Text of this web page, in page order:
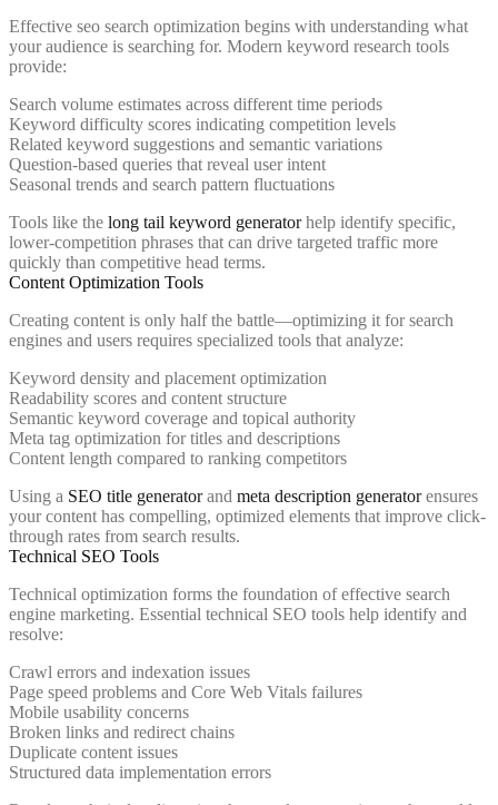
Effective seo search optimization begins with understanding what
your audience is searching for. Modern keyword research tools
provide:
Search volume estimates across different time periods
Keyword difficulty scores indicating competition levels
Related keyword suggestions and semantic variations
Question-based queries that reveal user intent
Seasonal trends and search pattern fluctuations
Tools like the long tail keyword generatorhelp identify specific,
lower-competition phrases that can drive targeted traffic more
quickly than competitive head terms.
Content Optimization Tools
Creating content is only half the battle—optimizing it for search
engines and users requires specialized tools that analyze:
Keyword density and placement optimization
Readability scores and content structure
Semantic keyword coverage and topical authority
Meta tag optimization for titles and descriptions
Content length compared to ranking competitors
Using a SEO title generatorand meta description generatorensures
your content has compelling, optimized elements that improve click-
through rates from search results.
Technical SEO Tools
Technical optimization forms the foundation of effective search
engine marketing. Essential technical SEO tools help identify and
resolve:
Crawl errors and indexation issues
Page speed problems and Core Web Vitals failures
Mobile usability concerns
Broken links and redirect chains
Duplicate content issues
Structured data implementation errors